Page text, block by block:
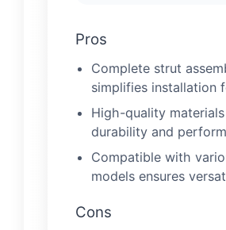
Pros
Complete strut
simplifies installation
High-quality
durability and
Compatible with
models ensures
Cons